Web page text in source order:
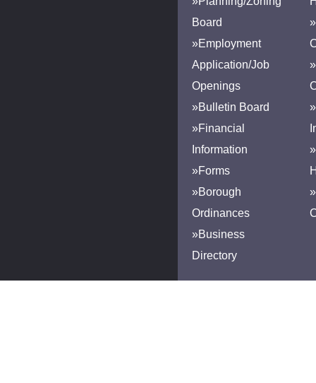
Board
»Employment
Application/Job
Openings
»Bulletin Board
»Financial
Information
»Forms
»Borough
Ordinances
»Business
Directory